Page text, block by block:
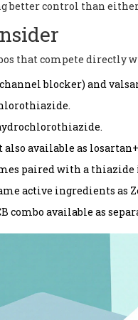
better control than
that compete directly
blocker) and
also available as
paired with a
active ingredients as
combo available as